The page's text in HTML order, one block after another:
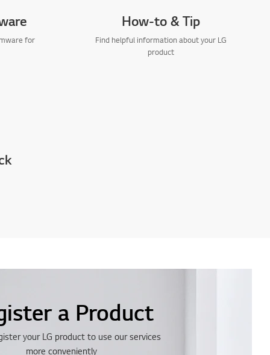
for
How-to & Tip
Find helpful information about your LG
product
a Product
your LG product to use our services
more conveniently